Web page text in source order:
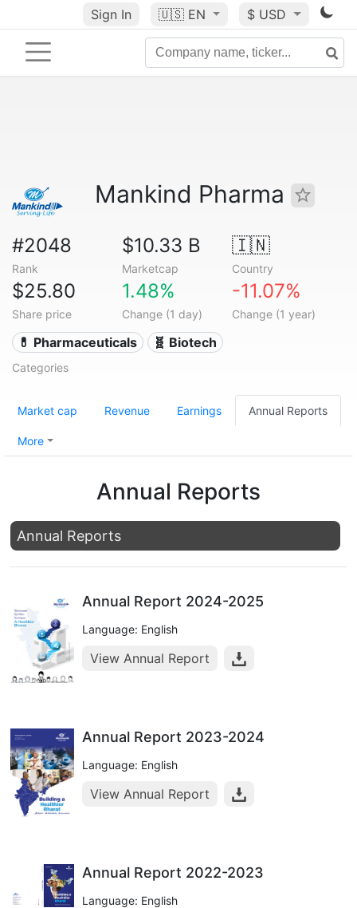
Sign In 🇺🇸 EN $ USD
Mankind Pharma
#2048
Rank
$10.33 B
Marketcap
🇮🇳
Country
$25.80
Share price
1.48%
Change (1 day)
-11.07%
Change (1 year)
💊 Pharmaceuticals 🧬 Biotech
Categories
Market cap Revenue Earnings Annual Reports
More
Annual Reports
Annual Reports
Annual Report 2024-2025
Language: English
View Annual Report
Annual Report 2023-2024
Language: English
View Annual Report
Annual Report 2022-2023
Language: English